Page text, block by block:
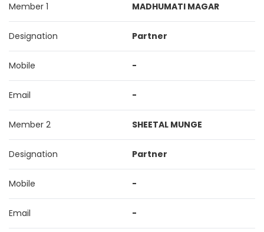
Member 1 MADHUMATI MAGAR
Designation Partner
Mobile -
Email -
Member 2 SHEETAL MUNGE
Designation Partner
Mobile -
Email -